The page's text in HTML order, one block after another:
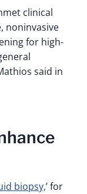
clinical
noninvasive
for high-
said in
biopsy,’ for